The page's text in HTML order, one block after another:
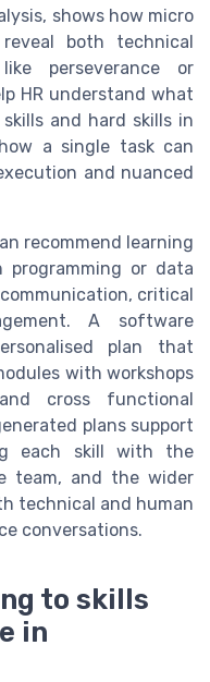
shows how micro
both technical
perseverance or
HR understand what
and hard skills in
a single task can
and nuanced
recommend learning
or data
critical
A software
plan that
with workshops
cross functional
plans support
each skill with the
team, and the wider
technical and human
conversations.
to skills
in